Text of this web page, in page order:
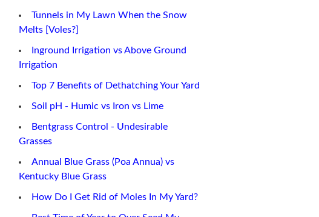
Tunnels in My Lawn When the Snow
Melts [Voles?]
Inground Irrigation vs Above Ground
Irrigation
Top 7 Benefits of Dethatching Your Yard
Soil pH - Humic vs Iron vs Lime
Bentgrass Control - Undesirable
Grasses
Annual Blue Grass (Poa Annua) vs
Kentucky Blue Grass
How Do I Get Rid of Moles In My Yard?